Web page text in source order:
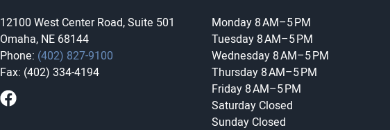
12100 West Center Road, Suite 501
Omaha, NE 68144
Phone: (402) 827-9100
Fax: (402) 334-4194
Monday 8 AM–5 PM
Tuesday 8 AM–5 PM
Wednesday 8 AM–5 PM
Thursday 8 AM–5 PM
Friday 8 AM–5 PM
Saturday Closed
Sunday Closed